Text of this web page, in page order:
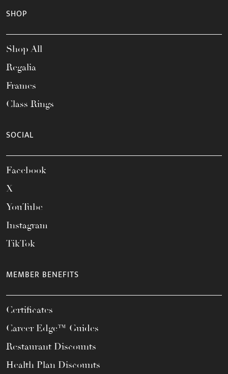
SHOP
Shop All
Regalia
Frames
Class Rings
SOCIAL
Facebook
X
YouTube
Instagram
TikTok
MEMBER BENEFITS
Certificates
Career Edge™ Guides
Restaurant Discounts
Health Plan Discounts